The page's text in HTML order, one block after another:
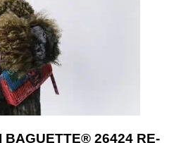
BAGUETTE® 26424 RE-